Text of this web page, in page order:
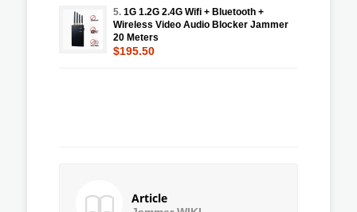
5. 1G 1.2G 2.4G Wifi + Bluetooth +
Wireless Video Audio Blocker Jammer
20 Meters
$195.50
Article